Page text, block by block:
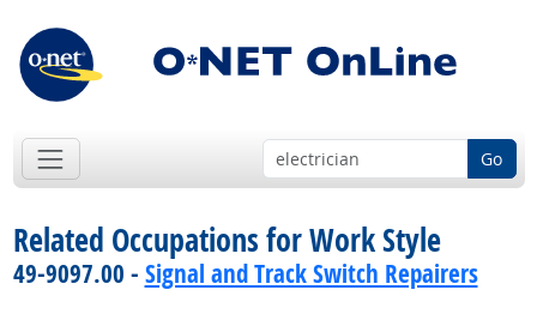
Go
Related Occupations for Work Style
49-9097.00 - Signal and Track Switch Repairers